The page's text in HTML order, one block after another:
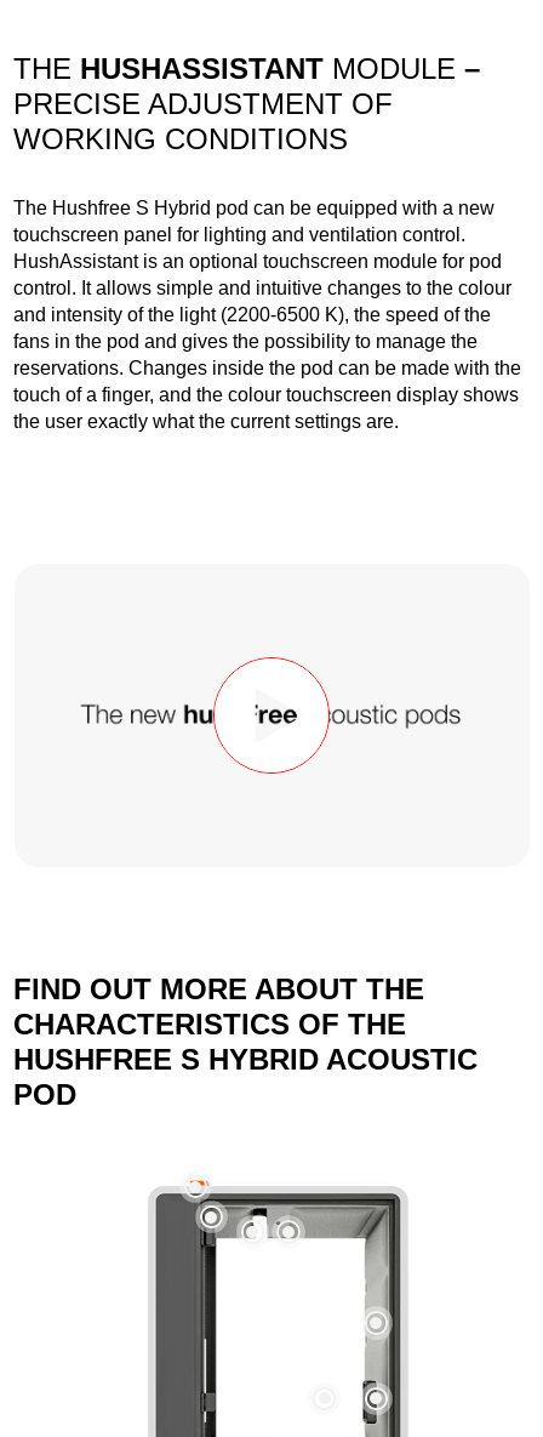
THE HUSHASSISTANT MODULE–
PRECISE ADJUSTMENT OF
WORKING CONDITIONS
The Hushfree S Hybrid pod can be equipped with a new
touchscreen panel for lighting and ventilation control.
HushAssistant is an optional touchscreen module for pod
control. It allows simple and intuitive changes to the colour
and intensity of the light (2200-6500 K), the speed of the
fans in the pod and gives the possibility to manage the
reservations. Changes inside the pod can be made with the
touch of a finger, and the colour touchscreen display shows
the user exactly what the current settings are.
FIND OUT MORE ABOUT THE
CHARACTERISTICS OF THE
HUSHFREE S HYBRID ACOUSTIC
POD